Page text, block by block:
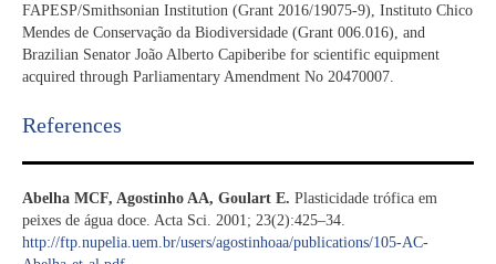
FAPESP/Smithsonian Institution (Grant 2016/19075-9), Instituto Chico
Mendes de Conservação da Biodiversidade (Grant 006.016), and
Brazilian Senator João Alberto Capiberibe for scientific equipment
acquired through Parliamentary Amendment No 20470007.
References​
Abelha MCF, Agostinho AA, Goulart E. Plasticidade trófica em
peixes de água doce. Acta Sci. 2001; 23(2):425–34.
http://ftp.nupelia.uem.br/users/agostinhoaa/publications/105-AC-